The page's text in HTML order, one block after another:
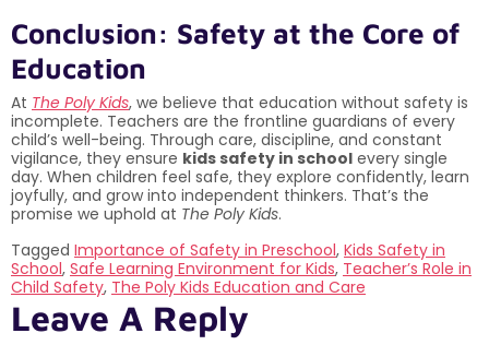
Conclusion: Safety at the Core of
Education
At The Poly Kids, we believe that education without safety is
incomplete. Teachers are the frontline guardians of every
child’s well-being. Through care, discipline, and constant
vigilance, they ensure kids safety in school every single
day. When children feel safe, they explore confidently, learn
joyfully, and grow into independent thinkers. That’s the
promise we uphold at The Poly Kids.
Tagged Importance of Safety in Preschool, Kids Safety in
School, Safe Learning Environment for Kids, Teacher’s Role in
Child Safety, The Poly Kids Education and Care
Leave A Reply